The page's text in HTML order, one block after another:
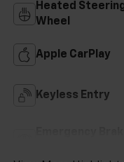
Heated
Wheel
Apple CarPlay
Keyless Entry